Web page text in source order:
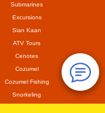
Submarines
Excursions
Sian Kaan
ATV Tours
Cenotes
Cozumel
Cozumel Fishing
Snorkeling